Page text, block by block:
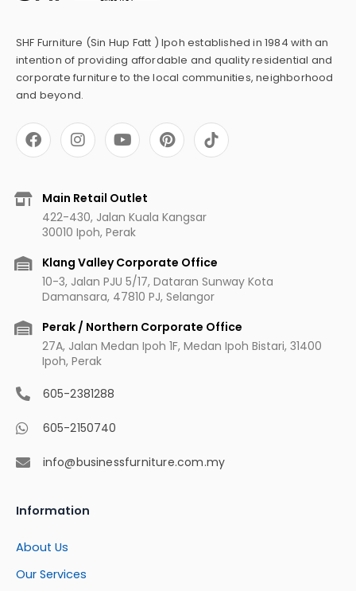
SHF Furniture (Sin Hup Fatt ) Ipoh established in 1984 with an
intention of providing affordable and quality residential and
corporate furniture to the local communities, neighborhood
and beyond.
F
a
c
b
I
n
s
a
g
r
a
m
Y
o
u
u
b
e
P
i
n
r
e
t
Main Retail Outlet
422-430, Jalan Kuala Kangsar
30010 Ipoh, Perak
Klang Valley Corporate Office
10-3, Jalan PJU 5/17, Dataran Sunway Kota
Damansara, 47810 PJ, Selangor
Perak / Northern Corporate Office
27A, Jalan Medan Ipoh 1F, Medan Ipoh Bistari, 31400
Ipoh, Perak
605-2381288
605-2150740
info@businessfurniture.com.my
Information
About Us
Our Services